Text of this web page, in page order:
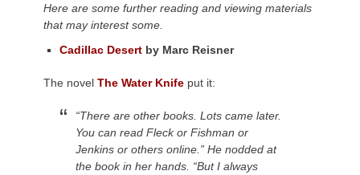
Here are some further reading and viewing materials
that may interest some.
Cadillac Desert by Marc Reisner
The novel The Water Knife put it:
“There are other books. Lots came later.
You can read Fleck or Fishman or
Jenkins or others online.” He nodded at
the book in her hands. “But I always